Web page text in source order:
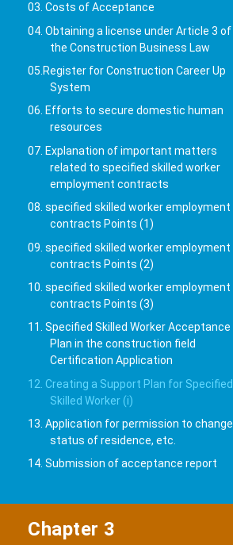
03. Costs of Acceptance
04. Obtaining a license under Article 3 of
the Construction Business Law
05.Register for Construction Career Up
System
06. Efforts to secure domestic human
resources
07. Explanation of important matters
related to specified skilled worker
employment contracts
08. specified skilled worker employment
contracts Points (1)
09. specified skilled worker employment
contracts Points (2)
10. specified skilled worker employment
contracts Points (3)
11. Specified Skilled Worker Acceptance
Plan in the construction field
Certification Application
12. Creating a Support Plan for Specified
Skilled Worker (i)
13. Application for permission to change
status of residence, etc.
14. Submission of acceptance report
Chapter 3